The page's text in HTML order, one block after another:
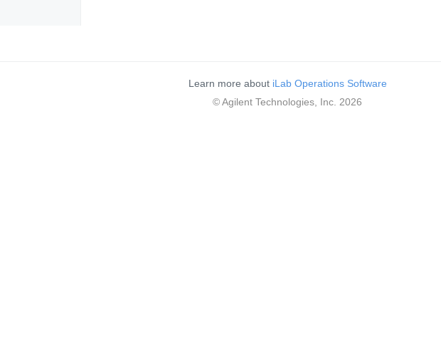
Learn more about iLab Operations Software
© Agilent Technologies, Inc. 2026